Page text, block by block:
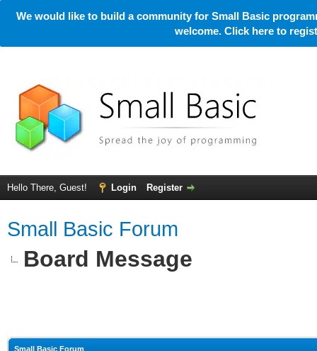
We would like to build a community for Small Basic
welcome. Click here to
Hello There, Guest! Login Register
Small Basic Forum
Board Message
Small Basic Forum